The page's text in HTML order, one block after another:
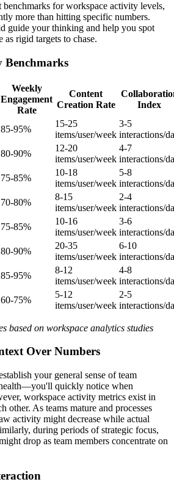
for workspace activity levels,
more than hitting specific numbers.
guide your thinking and help you spot
as rigid targets to chase.
Benchmarks
Weekly
Engagement
Rate
Content
Creation Rate
Index
85-95%
15-25
items/user/week
3-5
interactions/
80-90%
12-20
items/user/week
4-7
interactions/
75-85%
10-18
items/user/week
5-8
interactions/
70-80%
8-15
items/user/week
2-4
interactions/
75-85%
10-16
items/user/week
3-6
interactions/
80-90%
20-35
items/user/week
6-10
interactions/
85-95%
8-12
items/user/week
4-8
interactions/
60-75%
5-12
items/user/week
2-5
interactions/
based on workspace analytics studies
Over Numbers
your general sense of team
quickly notice when
workspace activity metrics exist in
other. As teams mature and processes
activity might decrease while actual
during periods of strategic focus,
drop as team members concentrate on